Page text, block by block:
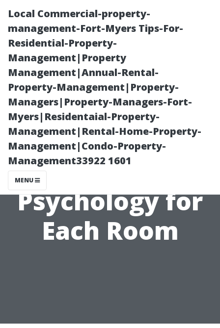
Local Commercial-property-
management-Fort-Myers Tips-For-
Residential-Property-
Management|Property
Management|Annual-Rental-
Property-Management|Property-
Managers|Property-Managers-Fort-
Myers|Residentaial-Property-
Management|Rental-Home-Property-
Management|Condo-Property-
Management33922 1601
MENU
House Painting
Cape Coral:
Color
Psychology for
Each Room